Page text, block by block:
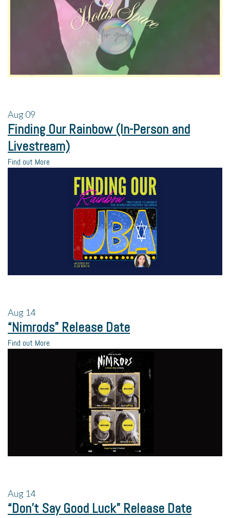
Aug09
Finding Our Rainbow (In-Person and
Livestream)
Find out More
Aug 14
“Nimrods” Release Date
Find out More
Aug 14
“Don’t Say Good Luck” Release Date